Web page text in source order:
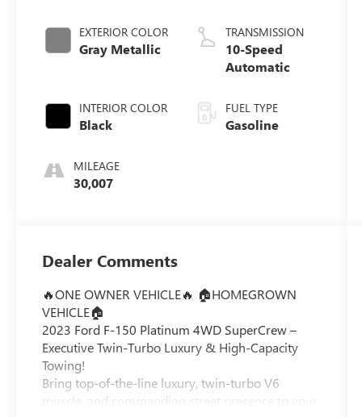
EXTERIOR COLOR
Gray Metallic
INTERIOR COLOR
Black
MILEAGE
30,007
TRANSMISSION
10-Speed
Automatic
FUEL TYPE
Gasoline
Dealer Comments
🔥ONE OWNER VEHICLE🔥 🏠HOMEGROWN
VEHICLE🏠
2023 Ford F-150 Platinum 4WD SuperCrew –
Executive Twin-Turbo Luxury & High-Capacity
Towing!
Bring top-of-the-line luxury, twin-turbo V6
muscle, and commanding street presence to your